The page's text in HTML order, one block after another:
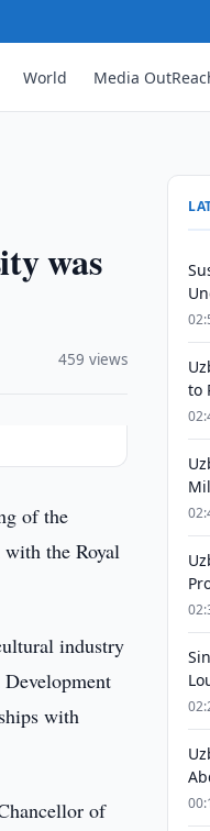
World Media
was
459 views
of the
the Royal
industry
with
of
to